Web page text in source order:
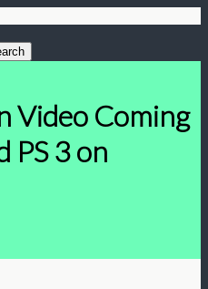
Video Coming
PS 3 on